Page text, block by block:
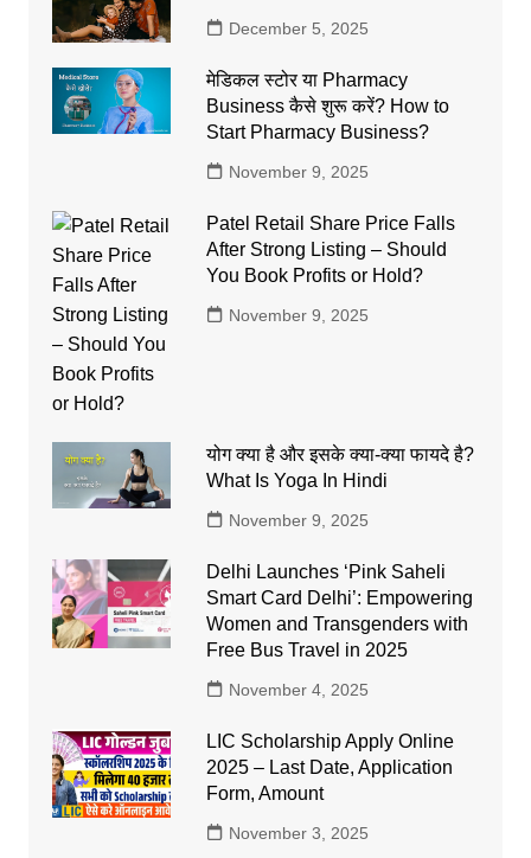
December 5, 2025
मेडिकल स्टोर या Pharmacy
Business कैसे शुरू करें? How to
Start Pharmacy Business?
November 9, 2025
Patel Retail Share Price Falls
After Strong Listing – Should
You Book Profits or Hold?
November 9, 2025
योग क्या है और इसके क्या-क्या फायदे है?
What Is Yoga In Hindi
November 9, 2025
Delhi Launches ‘Pink Saheli
Smart Card Delhi’: Empowering
Women and Transgenders with
Free Bus Travel in 2025
November 4, 2025
LIC Scholarship Apply Online
2025 – Last Date, Application
Form, Amount
November 3, 2025